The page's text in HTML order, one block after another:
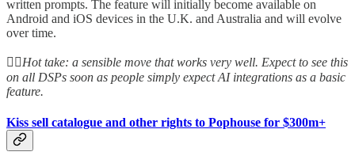
written prompts. The feature will initially become available on
Android and iOS devices in the U.K. and Australia and will evolve
over time.
👆🏻Hot take: a sensible move that works very well. Expect to see this
on all DSPs soon as people simply expect AI integrations as a basic
feature.
Kiss sell catalogue and other rights to Pophouse for $300m+